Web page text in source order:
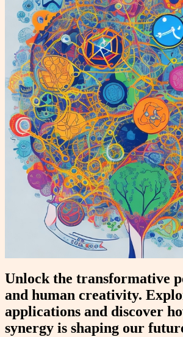
Unlock the transformative
and human creativity.
applications and discover
synergy is shaping our